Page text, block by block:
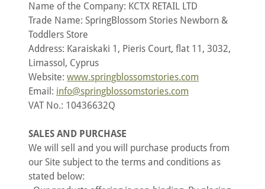
Name of the Company: KCTX RETAIL LTD
Trade Name: SpringBlossom Stories Newborn &
Toddlers Store
Address: Karaiskaki 1, Pieris Court, flat 11, 3032,
Limassol, Cyprus
Website: www.springblossomstories.com
Email: info@springblossomstories.com
VAT No.: 10436632Q
SALES AND PURCHASE
We will sell and you will purchase products from
our Site subject to the terms and conditions as
stated below: